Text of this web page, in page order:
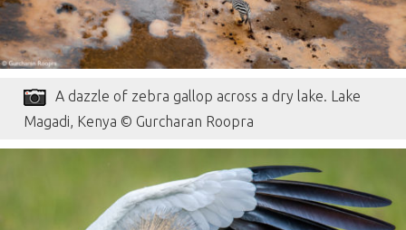
A dazzle of zebra gallop across a dry lake. Lake
Magadi, Kenya © Gurcharan Roopra